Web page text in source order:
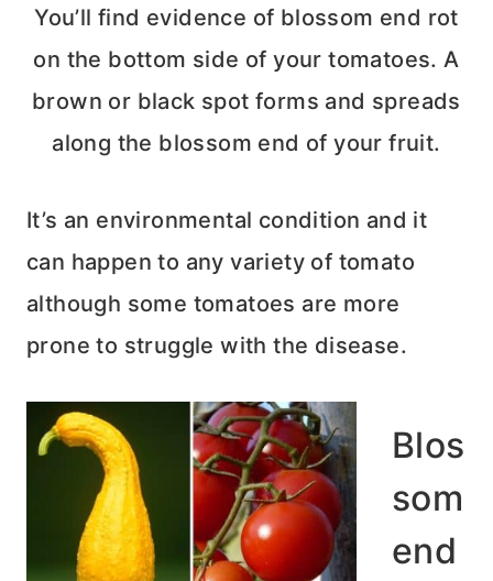
You’ll find evidence of blossom end rot
on the bottom side of your tomatoes. A
brown or black spot forms and spreads
along the blossom end of your fruit.
It’s an environmental condition and it
can happen to any variety of tomato
although some tomatoes are more
prone to struggle with the disease.
Blos
som
end